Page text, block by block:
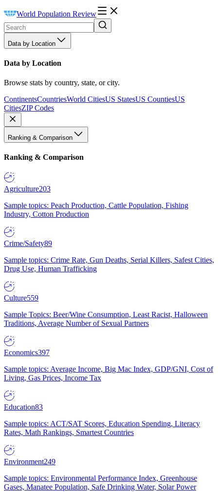
World Population Review
Data by Location
Data by Location
Browse stats by country, state, or city.
ContinentsCountriesWorld CitiesUS StatesUS CountiesUS
CitiesZIP Codes
Ranking & Comparison
Ranking & Comparison
Agriculture203
Sample topics: Peach Production, Cattle Population, Fishing
Industry, Cotton Production
Crime/Safety89
Sample topics: Crime Rate, Gun Deaths, Serial Killers, Safest Cities,
Drug Use, Human Trafficking
Culture559
Sample Topics: Beer/Wine Consumption, Least Racist, Halloween
Traditions, Average Number of Sexual Partners
Economics397
Sample topics: Average Income, Big Mac Index, GDP/GNI, Cost of
Living, Gas Prices, Income Tax
Education83
Sample topics: ACT/SAT Scores, Education Spending, Literacy
Rates, Math Rankings, Smartest Countries
Environment249
Sample topics: Environmental Performance Index, Greenhouse
Gases, Manatee Population, Safe Drinking Water, Solar Power